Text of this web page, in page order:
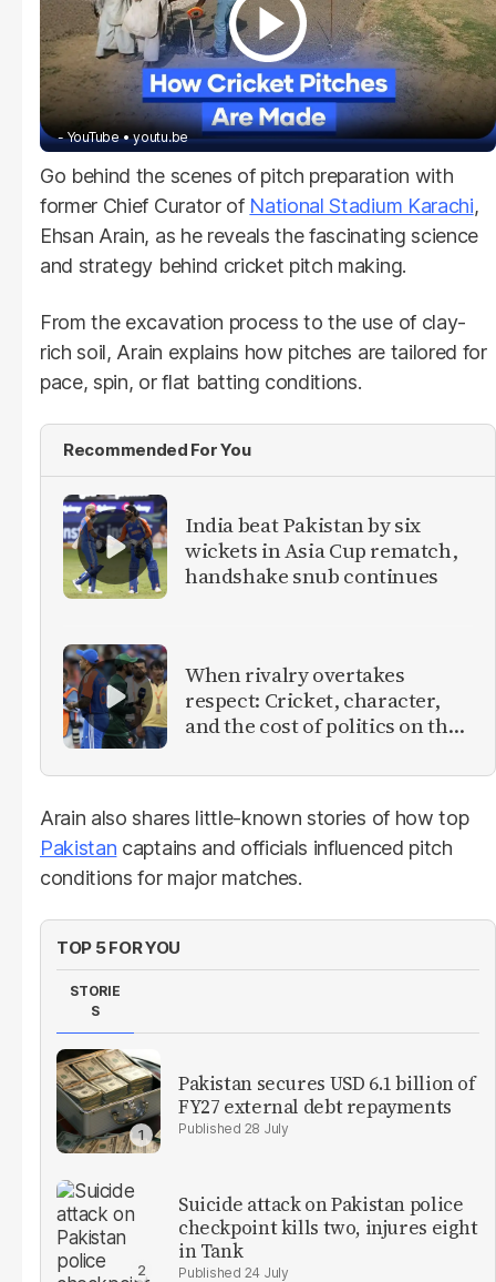
- YouTube youtu.be
Go behind the scenes of pitch preparation with
former Chief Curator of National Stadium Karachi,
Ehsan Arain, as he reveals the fascinating science
and strategy behind cricket pitch making.
From the excavation process to the use of clay-
rich soil, Arain explains how pitches are tailored for
pace, spin, or flat batting conditions.
Recommended For You
India beat Pakistan by six
wickets in Asia Cup rematch,
handshake snub continues
When rivalry overtakes
respect: Cricket, character,
and the cost of politics on the
Arain also shares little-known stories of how top
Pakistan captains and officials influenced pitch
conditions for major matches.
TOP 5 FOR YOU
STORIE
S
Pakistan secures USD 6.1 billion of
FY27 external debt repayments
28 July
Suicide attack on Pakistan police
checkpoint kills two, injures eight
in Tank
24 July